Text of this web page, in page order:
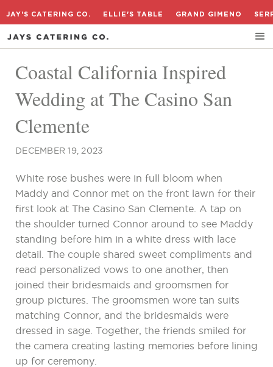
JAY'S CATERING CO. ELLIE'S TABLE GRAND GIMENO
Coastal California Inspired
Wedding at The Casino San
Clemente
DECEMBER 19, 2023
White rose bushes were in full bloom when
Maddy and Connor met on the front lawn for their
first look at The Casino San Clemente. A tap on
the shoulder turned Connor around to see Maddy
standing before him in a white dress with lace
detail. The couple shared sweet compliments and
read personalized vows to one another, then
joined their bridesmaids and groomsmen for
group pictures. The groomsmen wore tan suits
matching Connor, and the bridesmaids were
dressed in sage. Together, the friends smiled for
the camera creating lasting memories before lining
up for ceremony.